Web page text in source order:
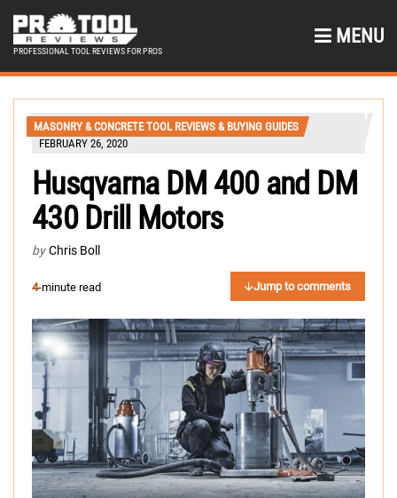
PROFESSIONAL TOOL REVIEWS FOR PROS
MENU
MASONRY & CONCRETE TOOL REVIEWS & BUYING GUIDES
FEBRUARY 26, 2020
Husqvarna DM 400 and DM
430 Drill Motors
by Chris Boll
4-minute read Jump to comments